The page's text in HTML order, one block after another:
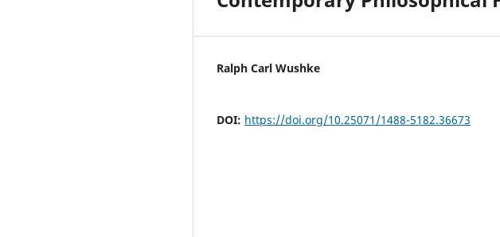
Ralph Carl Wushke
DOI: https://doi.org/10.25071/1488-5182.36673